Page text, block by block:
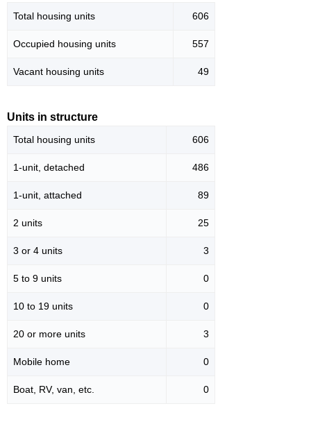
Total housing units 606
Occupied housing units 557
Vacant housing units 49
Units in structure
Total housing units 606
1-unit, detached 486
1-unit, attached 89
2 units 25
3 or 4 units 3
5 to 9 units 0
10 to 19 units 0
20 or more units 3
Mobile home 0
Boat, RV, van, etc. 0